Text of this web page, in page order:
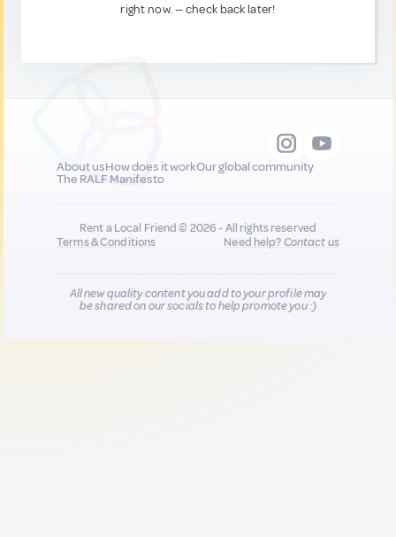
right now. — check back later!
About usHow does it workOur global community
The RALF Manifesto
Rent a Local Friend © 2026 - All rights reserved
Terms & Conditions
Need help?Contact us
All new quality content you add to your profile may
be shared on our socials to help promote you :)